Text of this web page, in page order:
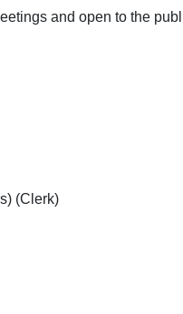
and open to the
(Clerk)